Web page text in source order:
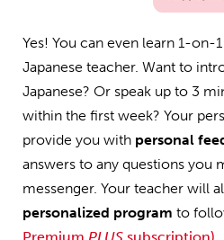
Yes! You can even learn 1-on-
Japanese teacher. Want to
Japanese? Or speak up to 3
within the first week? Your
provide you with personal
answers to any questions you
messenger. Your teacher will
personalized program to